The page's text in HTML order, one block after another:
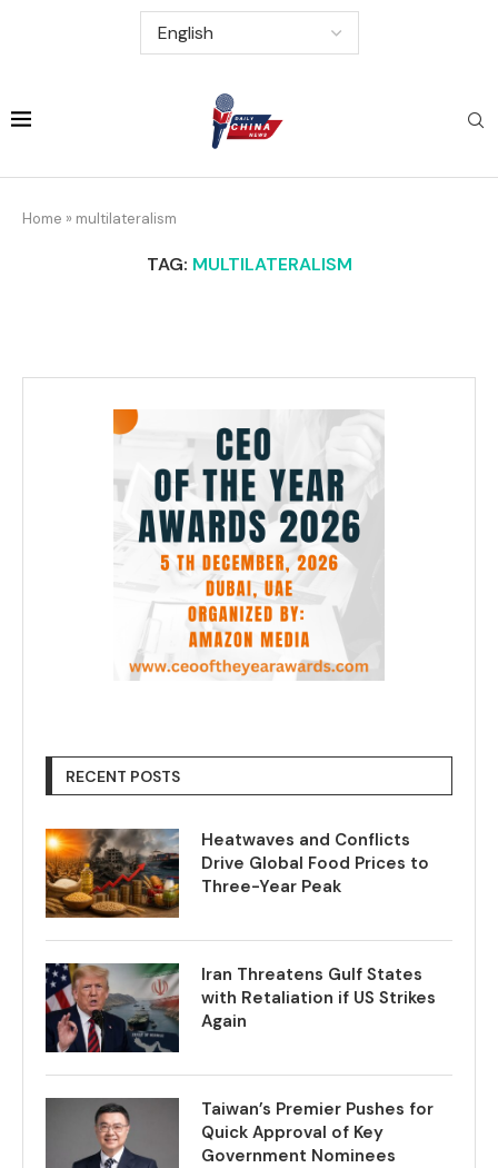
Home » multilateralism
TAG: MULTILATERALISM
RECENT POSTS
Heatwaves and Conflicts
Drive Global Food Prices to
Three-Year Peak
Iran Threatens Gulf States
with Retaliation if US Strikes
Again
Taiwan’s Premier Pushes for
Quick Approval of Key
Government Nominees